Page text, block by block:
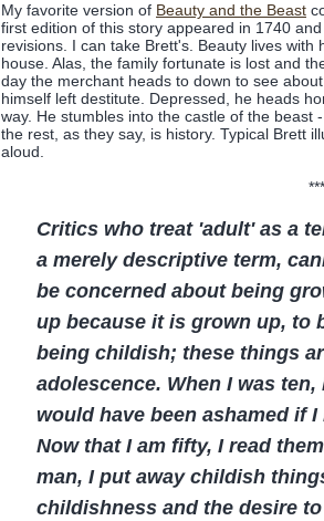
My favorite version of Beauty and the Beast
first edition of this story appeared in 1740
revisions. I can take Brett's. Beauty lives
house. Alas, the family fortunate is lost and
day the merchant heads to down to see
himself left destitute. Depressed, he heads
way. He stumbles into the castle of the beast
the rest, as they say, is history. Typical Brett
aloud.
Critics who treat 'adult' as a
a merely descriptive term,
be concerned about being
up because it is grown up, to
being childish; these things
adolescence. When I was
would have been ashamed if
Now that I am fifty, I read
man, I put away childish
childishness and the desire